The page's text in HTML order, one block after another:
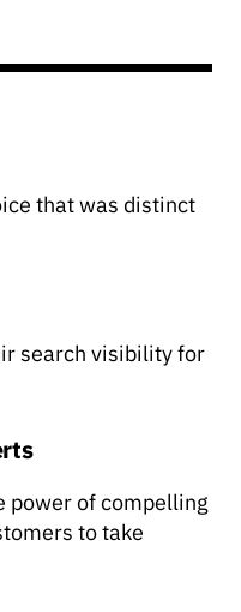
that was distinct
search visibility for
power of compelling
to take